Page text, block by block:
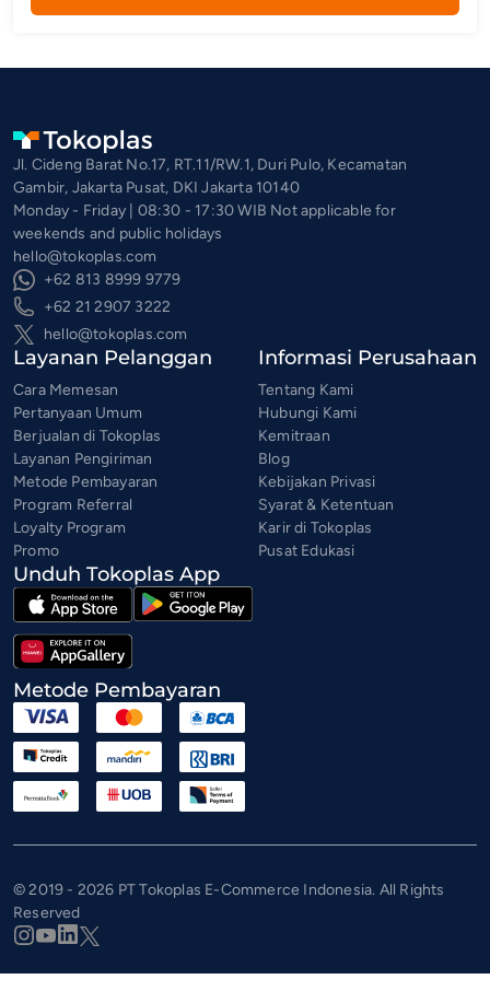
Jl. Cideng Barat No.17, RT.11/RW.1, Duri Pulo, Kecamatan
Gambir, Jakarta Pusat, DKI Jakarta 10140
Monday - Friday | 08:30 - 17:30 WIB Not applicable for
weekends and public holidays
hello@tokoplas.com
+62 813 8999 9779
+62 21 2907 3222
hello@tokoplas.com
Layanan Pelanggan
Cara Memesan
Pertanyaan Umum
Berjualan di Tokoplas
Layanan Pengiriman
Metode Pembayaran
Program Referral
Loyalty Program
Promo
Informasi Perusahaan
Tentang Kami
Hubungi Kami
Kemitraan
Blog
Kebijakan Privasi
Syarat & Ketentuan
Karir di Tokoplas
Pusat Edukasi
Unduh Tokoplas App
Metode Pembayaran
© 2019 - 2026 PT Tokoplas E-Commerce Indonesia. All Rights
Reserved